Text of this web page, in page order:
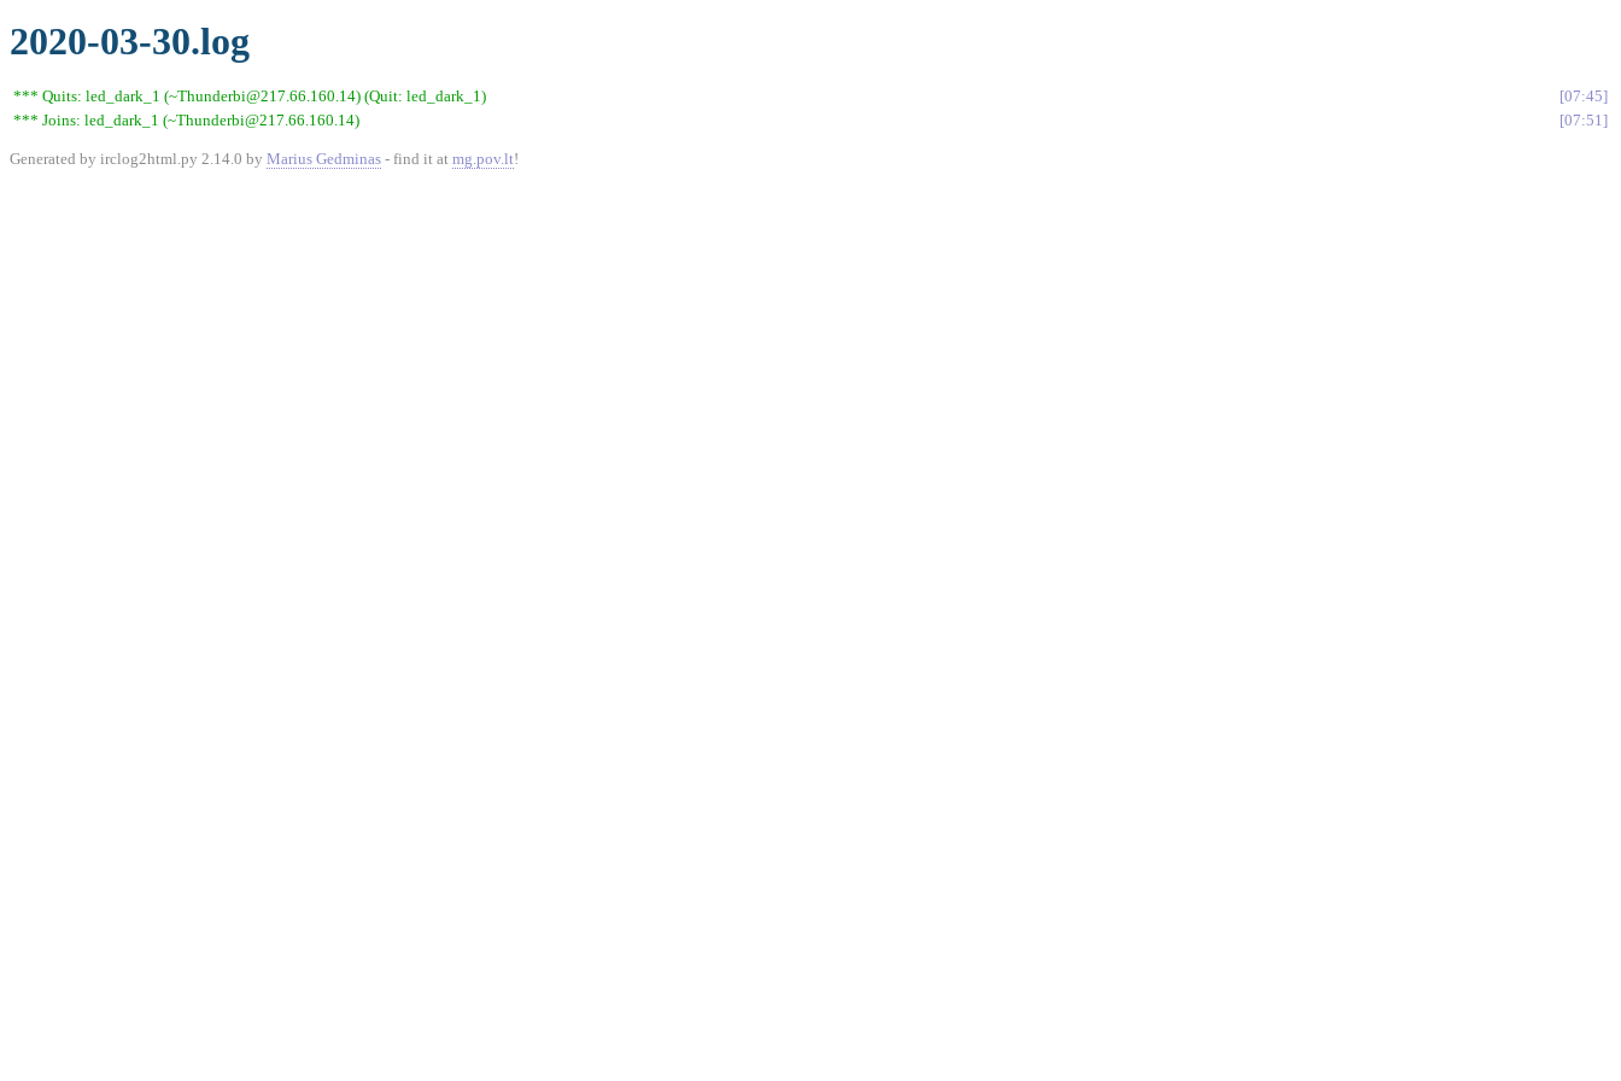
2020-03-30.log
*** Quits: led_dark_1 (~Thunderbi@217.66.160.14) (Quit: led_dark_1)
07:45
*** Joins: led_dark_1 (~Thunderbi@217.66.160.14)
07:51
Generated by irclog2html.py 2.14.0 by Marius Gedminas - find it at mg.pov.lt!